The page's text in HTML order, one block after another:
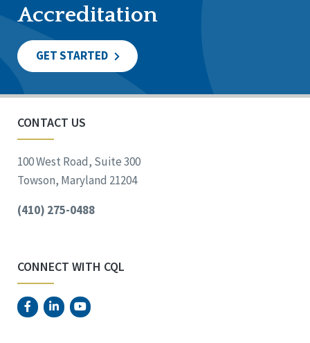
Accreditation
GET STARTED
CONTACT US
100 West Road, Suite 300
Towson, Maryland 21204
(410) 275-0488
CONNECT WITH CQL